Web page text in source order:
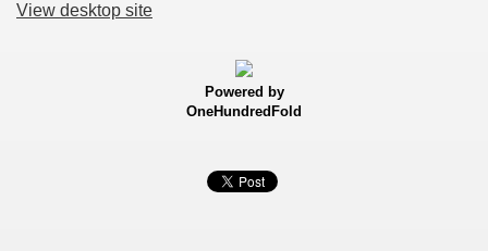
View desktop site
Powered by
OneHundredFold